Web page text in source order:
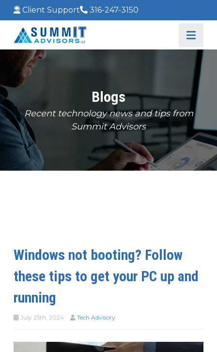
Client Support 316-247-3150
Blogs
Recent technology news and tips from
Summit Advisors
Windows not booting? Follow
these tips to get your PC up and
running
July 25th, 2024 Tech Advisory